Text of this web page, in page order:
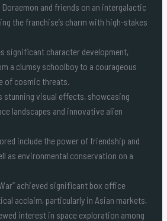
and friends on an intergalactic
the franchise’s charm with high-stakes
significant character development,
a clumsy schoolboy to a courageous
of cosmic threats.
stunning visual effects, showcasing
landscapes and innovative alien
include the power of friendship and
as environmental conservation on a
War” achieved significant box office
acclaim, particularly in Asian markets,
interest in space exploration among